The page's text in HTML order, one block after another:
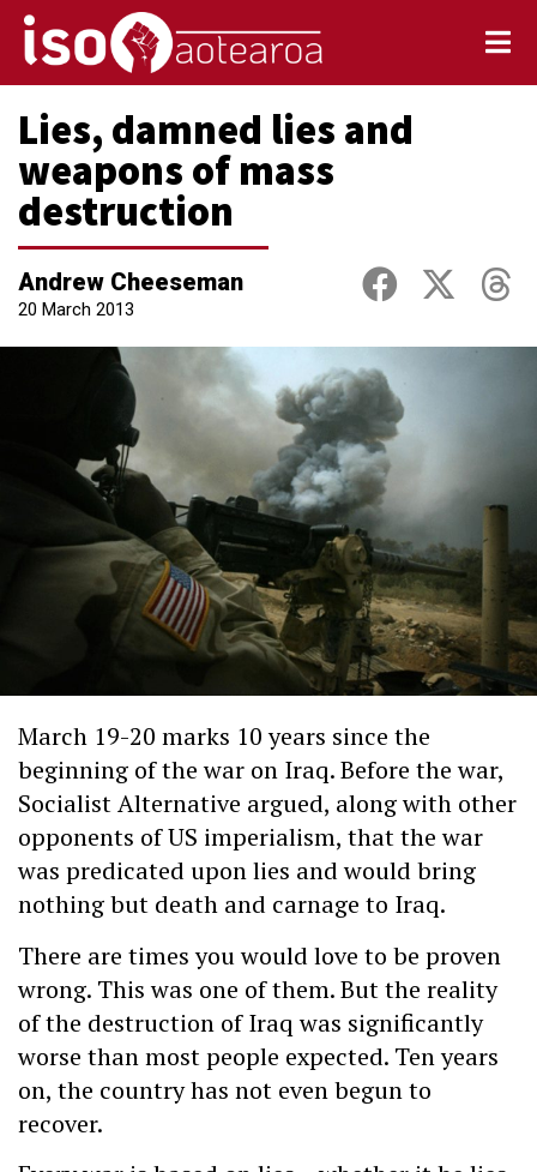
Lies, damned lies and
weapons of mass
destruction
Andrew Cheeseman
20 March 2013
March 19-20 marks 10 years since the
beginning of the war on Iraq. Before the war,
Socialist Alternative argued, along with other
opponents of US imperialism, that the war
was predicated upon lies and would bring
nothing but death and carnage to Iraq.
There are times you would love to be proven
wrong. This was one of them. But the reality
of the destruction of Iraq was significantly
worse than most people expected. Ten years
on, the country has not even begun to
recover.